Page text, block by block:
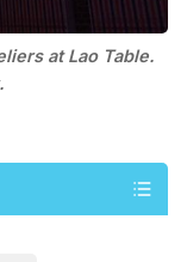
at Lao Table.